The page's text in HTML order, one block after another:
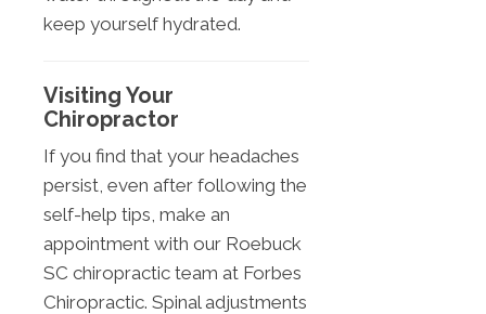
keep yourself hydrated.
Visiting Your
Chiropractor
If you find that your headaches
persist, even after following the
self-help tips, make an
appointment with our Roebuck
SC chiropractic team at Forbes
Chiropractic. Spinal adjustments